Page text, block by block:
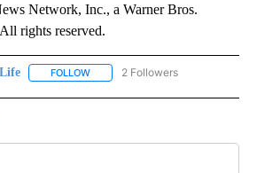
Network, Inc., a Warner Bros.
rights reserved.
Life FOLLOW FOLLOW "LIFE" TO RECEIVE
2 Followers